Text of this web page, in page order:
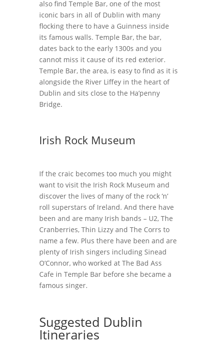
also find Temple Bar, one of the most
iconic bars in all of Dublin with many
flocking there to have a Guinness inside
its famous walls. Temple Bar, the bar,
dates back to the early 1300s and you
cannot miss it cause of its red exterior.
Temple Bar, the area, is easy to find as it is
alongside the River Liffey in the heart of
Dublin and sits close to the Ha’penny
Bridge.
Irish Rock Museum
If the craic becomes too much you might
want to visit the Irish Rock Museum and
discover the lives of many of the rock ’n’
roll superstars of Ireland. And there have
been and are many Irish bands – U2, The
Cranberries, Thin Lizzy and The Corrs to
name a few. Plus there have been and are
plenty of Irish singers including Sinead
O’Connor, who worked at The Bad Ass
Cafe in Temple Bar before she became a
famous singer.
Suggested Dublin
Itineraries